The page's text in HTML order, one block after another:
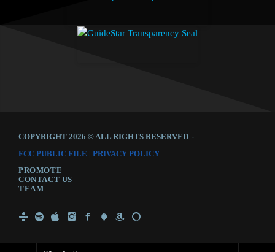
COPYRIGHT 2026 © ALL RIGHTS RESERVED -
FCC PUBLIC FILE | PRIVACY POLICY
PROMOTE
CONTACT US
TEAM